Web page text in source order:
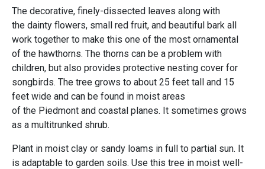
The decorative, finely-dissected leaves along with
the dainty flowers, small red fruit, and beautiful bark all
work together to make this one of the most ornamental
of the hawthorns. The thorns can be a problem with
children, but also provides protective nesting cover for
songbirds. The tree grows to about 25 feet tall and 15
feet wide and can be found in moist areas
of the Piedmont and coastal planes. It sometimes grows
as a multitrunked shrub.
Plant in moist clay or sandy loams in full to partial sun. It
is adaptable to garden soils. Use this tree in moist well-